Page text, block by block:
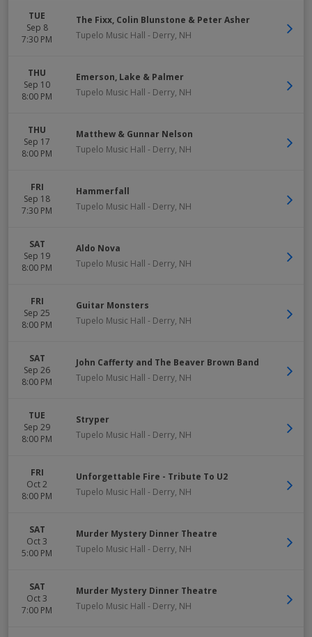
TUE
Sep 8
7:30 PM
The Fixx, Colin Blunstone & Peter Asher
Tupelo Music Hall - Derry, NH
THU
Sep 10
8:00 PM
Emerson, Lake & Palmer
Tupelo Music Hall - Derry, NH
THU
Sep 17
8:00 PM
Matthew & Gunnar Nelson
Tupelo Music Hall - Derry, NH
FRI
Sep 18
7:30 PM
Hammerfall
Tupelo Music Hall - Derry, NH
SAT
Sep 19
8:00 PM
Aldo Nova
Tupelo Music Hall - Derry, NH
FRI
Sep 25
8:00 PM
Guitar Monsters
Tupelo Music Hall - Derry, NH
SAT
Sep 26
8:00 PM
John Cafferty and The Beaver Brown Band
Tupelo Music Hall - Derry, NH
TUE
Sep 29
8:00 PM
Stryper
Tupelo Music Hall - Derry, NH
FRI
Oct 2
8:00 PM
Unforgettable Fire - Tribute To U2
Tupelo Music Hall - Derry, NH
SAT
Oct 3
5:00 PM
Murder Mystery Dinner Theatre
Tupelo Music Hall - Derry, NH
SAT
Oct 3
7:00 PM
Murder Mystery Dinner Theatre
Tupelo Music Hall - Derry, NH